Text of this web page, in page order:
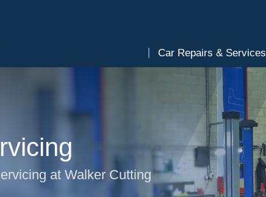
Car Repairs & Services
at Walker Cutting